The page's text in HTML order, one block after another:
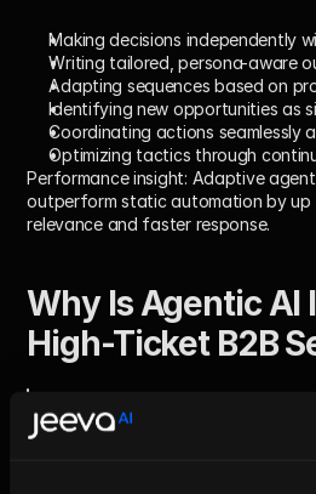
Making decisions independently
Writing tailored, persona-aware
Adapting sequences based on
Identifying new opportunities as
Coordinating actions seamlessly
Optimizing tactics through
Performance insight: Adaptive
outperform static automation by up
relevance and faster response.
Why Is Agentic AI
High-Ticket B2B
Agentic AI is ideal for
because it manages